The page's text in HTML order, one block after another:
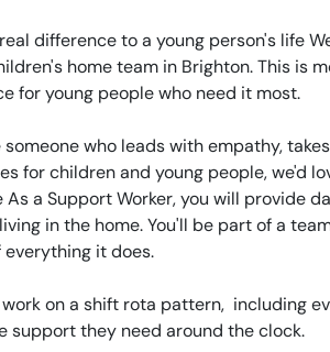
difference to a young person's life
home team in Brighton. This is
for young people who need it most.
someone who leads with empathy,
for children and young people, we'd
As a Support Worker, you will provide
in the home. You'll be part of a
everything it does.
work on a shift rota pattern, including
support they need around the clock.